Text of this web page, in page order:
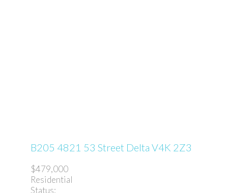
B205 4821 53 Street Delta V4K 2Z3
$479,000
Residential
Status: